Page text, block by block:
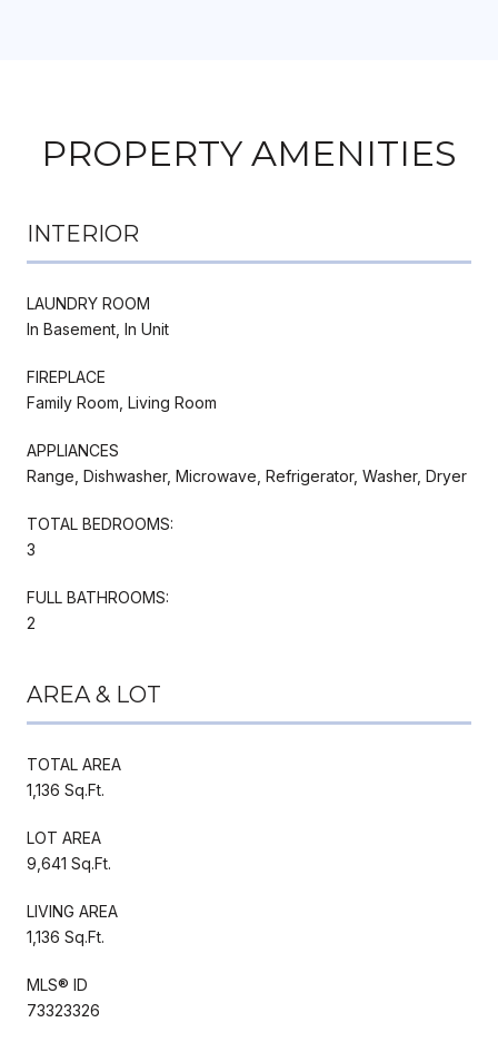
PROPERTY AMENITIES
INTERIOR
LAUNDRY ROOM
In Basement, In Unit
FIREPLACE
Family Room, Living Room
APPLIANCES
Range, Dishwasher, Microwave, Refrigerator, Washer, Dryer
TOTAL BEDROOMS:
3
FULL BATHROOMS:
2
AREA & LOT
TOTAL AREA
1,136 Sq.Ft.
LOT AREA
9,641 Sq.Ft.
LIVING AREA
1,136 Sq.Ft.
MLS® ID
73323326